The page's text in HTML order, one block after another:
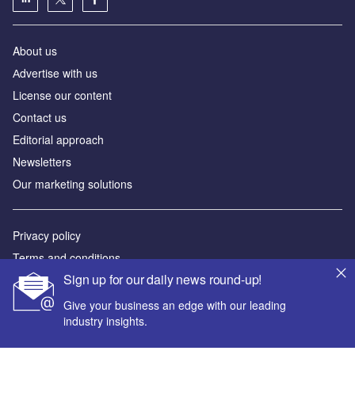
Sign up for our daily news round-up!
Give your business an edge with our leading
industry insights.
About us
Аdvertise with us
License our content
Contact us
Editorial approach
Newsletters
Our marketing solutions
Privacy policy
Terms and conditions
Sitemap
Powered by